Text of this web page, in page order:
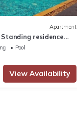
Apartment
residence
Pool
View Availability